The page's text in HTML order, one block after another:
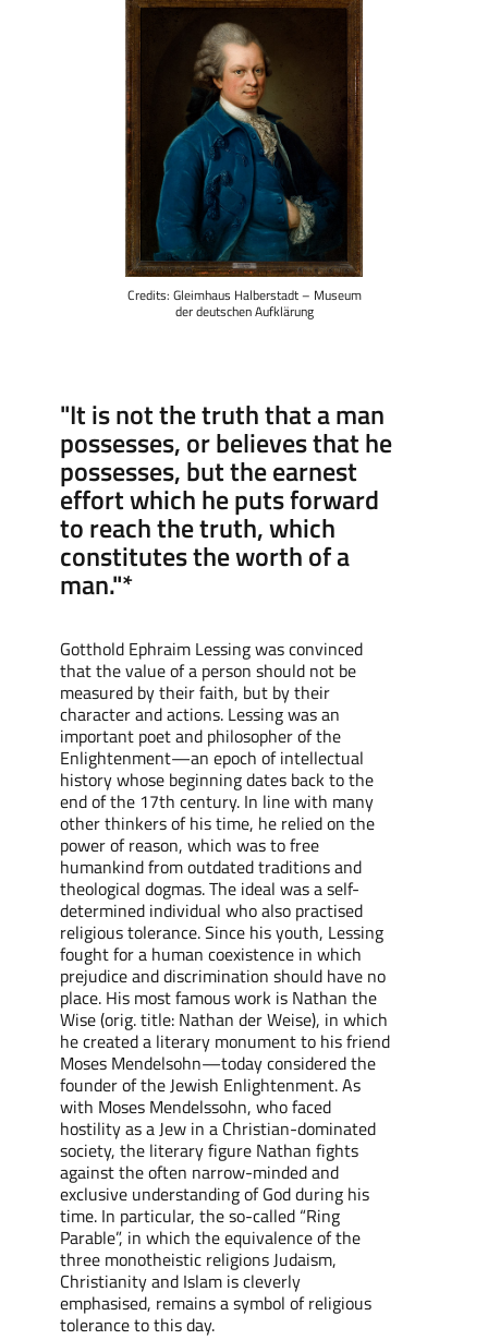
"It is not the truth that a man
possesses, or believes that he
possesses, but the earnest
effort which he puts forward
to reach the truth, which
constitutes the worth of a
man."*
Gotthold Ephraim Lessing was convinced
that the value of a person should not be
measured by their faith, but by their
character and actions. Lessing was an
important poet and philosopher of the
Enlightenment—an epoch of intellectual
history whose beginning dates back to the
end of the 17th century. In line with many
other thinkers of his time, he relied on the
power of reason, which was to free
humankind from outdated traditions and
theological dogmas. The ideal was a self-
determined individual who also practised
religious tolerance. Since his youth, Lessing
fought for a human coexistence in which
prejudice and discrimination should have no
place. His most famous work is Nathan the
Wise (orig. title: Nathan der Weise), in which
he created a literary monument to his friend
Moses Mendelsohn—today considered the
founder of the Jewish Enlightenment. As
with Moses Mendelssohn, who faced
hostility as a Jew in a Christian-dominated
society, the literary figure Nathan fights
against the often narrow-minded and
exclusive understanding of God during his
time. In particular, the so-called “Ring
Parable”, in which the equivalence of the
three monotheistic religions Judaism,
Christianity and Islam is cleverly
emphasised, remains a symbol of religious
tolerance to this day.
Credits: Gleimhaus Halberstadt – Museum
der deutschen Aufklärung